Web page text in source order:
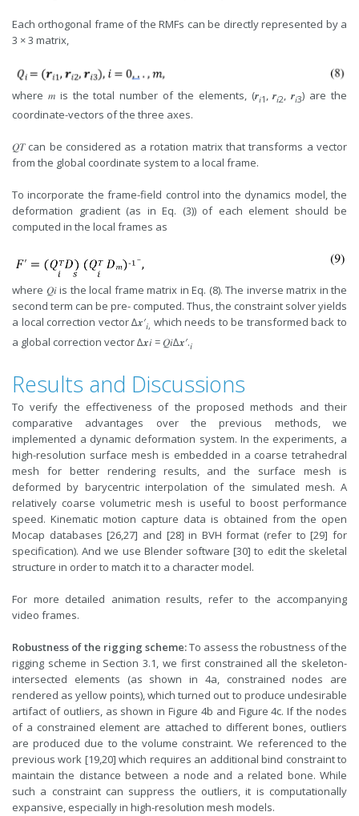
Each orthogonal frame of the RMFs can be directly represented by a
3 × 3 matrix,
where 𝑚 is the total number of the elements, (𝒓𝑖1 , 𝒓𝑖2 , 𝒓𝑖3) are the
coordinate-vectors of the three axes.
𝑄𝑇 can be considered as a rotation matrix that transforms a vector
from the global coordinate system to a local frame.
To incorporate the frame-field control into the dynamics model, the
deformation gradient (as in Eq. (3)) of each element should be
computed in the local frames as
where 𝑄𝑖 is the local frame matrix in Eq. (8). The inverse matrix in the
second term can be pre- computed. Thus, the constraint solver yields
a local correction vector ∆𝒙′𝑖, which needs to be transformed back to
a global correction vector ∆𝒙𝑖 = 𝑄𝑖∆𝒙′.𝑖
Results and Discussions
To verify the effectiveness of the proposed methods and their
comparative advantages over the previous methods, we
implemented a dynamic deformation system. In the experiments, a
high-resolution surface mesh is embedded in a coarse tetrahedral
mesh for better rendering results, and the surface mesh is
deformed by barycentric interpolation of the simulated mesh. A
relatively coarse volumetric mesh is useful to boost performance
speed. Kinematic motion capture data is obtained from the open
Mocap databases [26,27] and [28] in BVH format (refer to [29] for
specification). And we use Blender software [30] to edit the skeletal
structure in order to match it to a character model.
For more detailed animation results, refer to the accompanying
video frames.
Robustness of the rigging scheme:To assess the robustness of the
rigging scheme in Section 3.1, we first constrained all the skeleton-
intersected elements (as shown in 4a, constrained nodes are
rendered as yellow points), which turned out to produce undesirable
artifact of outliers, as shown in Figure 4b and Figure 4c. If the nodes
of a constrained element are attached to different bones, outliers
are produced due to the volume constraint. We referenced to the
previous work [19,20] which requires an additional bind constraint to
maintain the distance between a node and a related bone. While
such a constraint can suppress the outliers, it is computationally
expansive, especially in high-resolution mesh models.